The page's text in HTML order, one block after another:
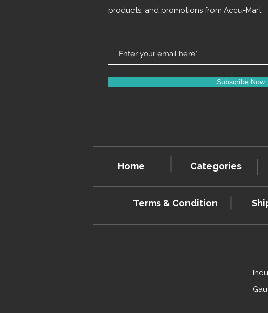
products, and promotions from Accu-Mart.
Subscribe Now
Home Categories
Terms & Condition